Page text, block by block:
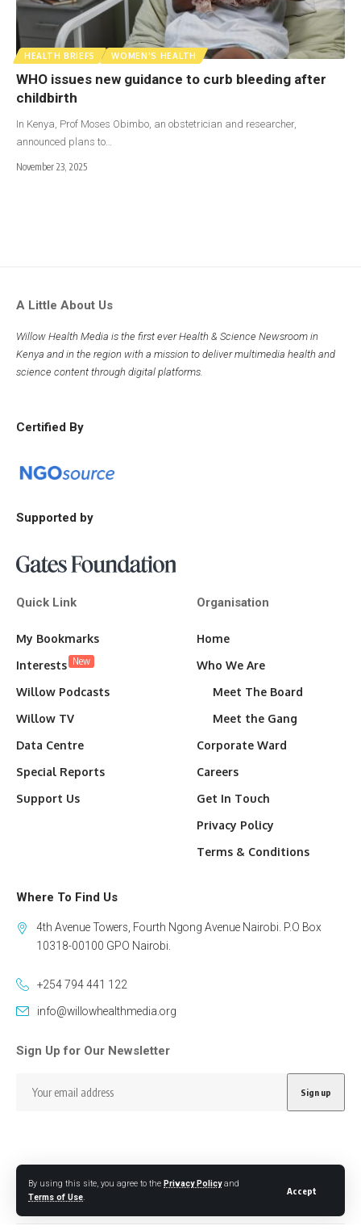
By using this site, you agree to the Privacy Policyand
Terms of Use.
Accept
HEALTH BRIEFS WOMEN'S HEALTH
WHO issues new guidance to curb bleeding after
childbirth
In Kenya, Prof Moses Obimbo, an obstetrician and researcher,
announced plans to…
November 23, 2025
A Little About Us
Willow Health Media is the first ever Health & Science Newsroom in
Kenya and in the region with a mission to deliver multimedia health and
science content through digital platforms.
Certified By
Supported by
Quick Link
My Bookmarks
Interests New
Willow Podcasts
Willow TV
Data Centre
Special Reports
Support Us
Organisation
Home
Who We Are
Meet The Board
Meet the Gang
Corporate Ward
Careers
Get In Touch
Privacy Policy
Terms & Conditions
Where To Find Us
4th Avenue Towers, Fourth Ngong Avenue Nairobi. P.O Box
10318-00100 GPO Nairobi.
+254 794 441 122
info@willowhealthmedia.org
Sign Up for Our Newsletter
Follow US